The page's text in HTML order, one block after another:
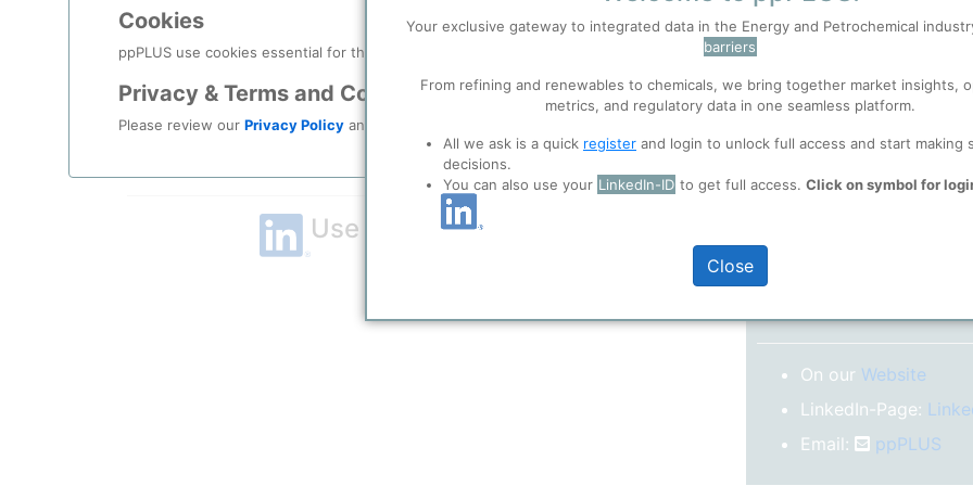
Cookies
ppPLUS use cookies essential for this site to function well. Learn about our use of cookies, and collaboration with selected
Privacy & Terms and Conditions
Please review our Privacy Policy and
Remember me?
Log in
Forgot your password?
Use Linkedin to log in.
After registration you
Folder)
More
On our Website
LinkedIn-Page:
Email:
ppPLUS
Your exclusive gateway to integrated data in the Energy and Petrochemical
barriers
From refining and renewables to chemicals, we bring together market insights,
metrics, and regulatory data in one seamless platform.
All we ask is a quick register and login to unlock full access and start making
decisions.
You can also use your LinkedIn-ID to get full access. Click on symbol for
Close